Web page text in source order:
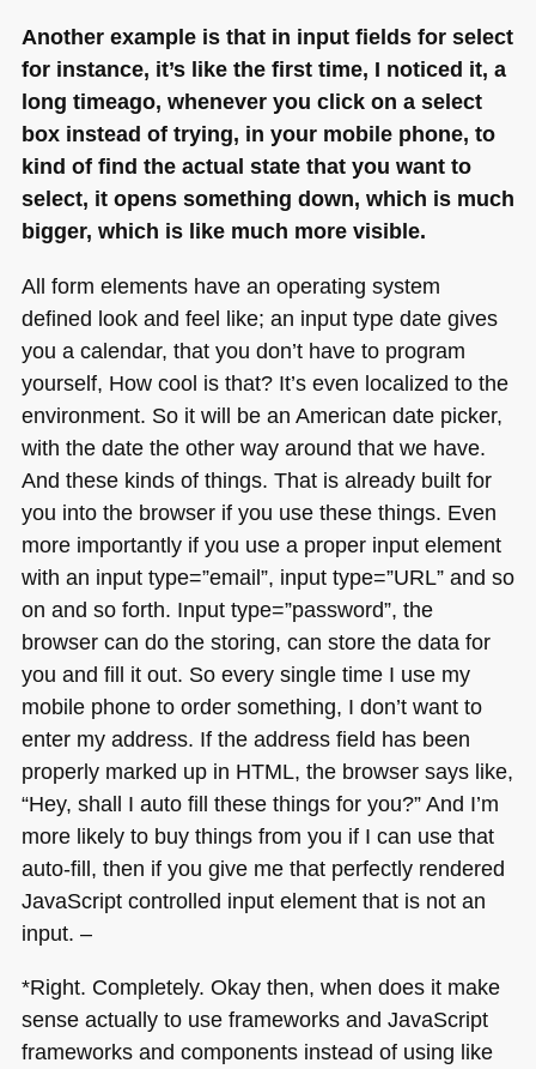
Another example is that in input fields for select
for instance, it’s like the first time, I noticed it, a
long timeago, whenever you click on a select
box instead of trying, in your mobile phone, to
kind of find the actual state that you want to
select, it opens something down, which is much
bigger, which is like much more visible.
All form elements have an operating system
defined look and feel like; an input type date gives
you a calendar, that you don’t have to program
yourself, How cool is that? It’s even localized to the
environment. So it will be an American date picker,
with the date the other way around that we have.
And these kinds of things. That is already built for
you into the browser if you use these things. Even
more importantly if you use a proper input element
with an input type=”email”, input type=”URL” and so
on and so forth. Input type=”password”, the
browser can do the storing, can store the data for
you and fill it out. So every single time I use my
mobile phone to order something, I don’t want to
enter my address. If the address field has been
properly marked up in HTML, the browser says like,
“Hey, shall I auto fill these things for you?” And I’m
more likely to buy things from you if I can use that
auto-fill, then if you give me that perfectly rendered
JavaScript controlled input element that is not an
input. –
*Right. Completely. Okay then, when does it make
sense actually to use frameworks and JavaScript
frameworks and components instead of using like